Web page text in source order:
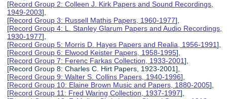
[Record Group 2: Colleen J. Kirk Papers and Sound Recordings,
1949-2003],
[Record Group 3: Russell Mathis Papers, 1960-1977],
[Record Group 4: L. Stanley Glarum Papers and Audio Recordings,
1930-1977],
[Record Group 5: Morris D. Hayes Papers and Realia, 1956-1991],
[Record Group 6: Elwood Keister Papers, 1958-1995],
[Record Group 7: Ferenc Farkas Collection, 1933-2001],
[Record Group 8: Charles C. Hirt Papers, 1923-2001],
[Record Group 9: Walter S. Collins Papers, 1940-1996],
[Record Group 10: Elaine Brown Music and Papers, 1880-2005],
[Record Group 11: Fred Waring Collection, 1937-1997],